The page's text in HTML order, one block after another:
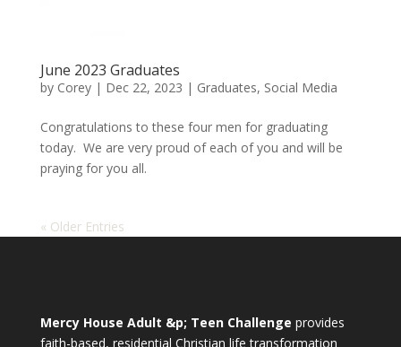
June 2023 Graduates
by Corey| Dec 22, 2023 | Graduates, Social Media
Congratulations to these four men for graduating
today. We are very proud of each of you and will be
praying for you all.
« Older Entries
Mercy House Adult &p; Teen Challenge provides
faith-based, residential Christian life transformation